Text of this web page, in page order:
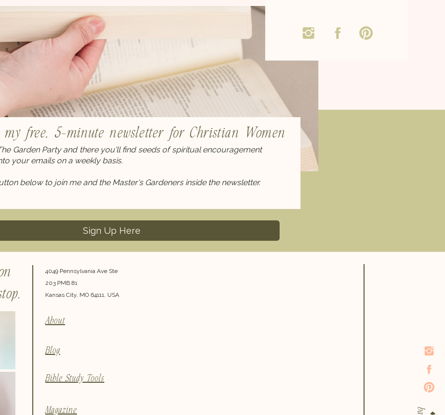
free, 5-minute newsletter for Christian Women
Garden Party and there you'll find seeds of spiritual encouragement
your emails on a weekly basis.
below to join me and the Master's Gardeners inside the newsletter.
Sign Up Here
4049 Pennsylvania Ave Ste
203 PMB 81
Kansas City, MO 64111, USA
About
Blog
Bible Study Tools
Magazine